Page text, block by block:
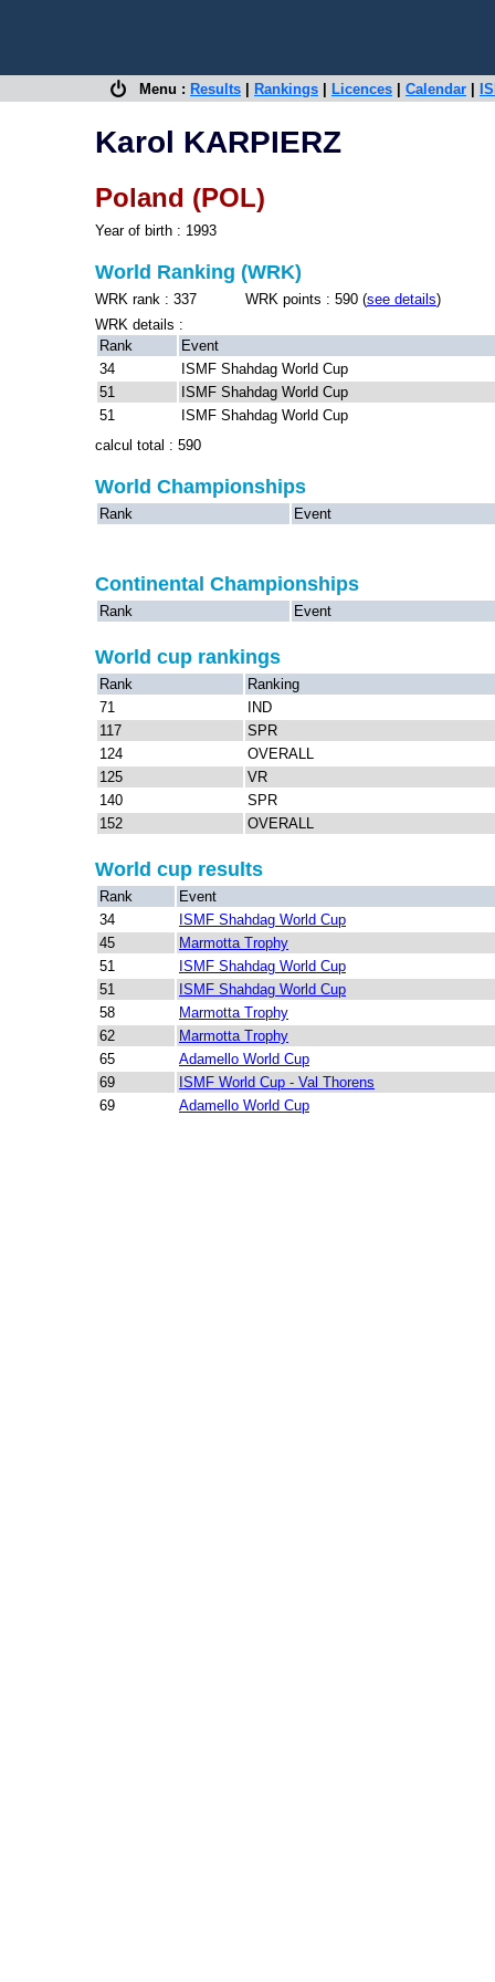
Menu : Results Rankings Licences Calendar
Karol KARPIERZ
Poland (POL)
Year of birth : 1993
World Ranking (WRK)
WRK rank : 337 WRK points : 590 (see details)
WRK details :
Rank
Event
34
ISMF Shahdag World Cup
51
ISMF Shahdag World Cup
51
ISMF Shahdag World Cup
calcul total : 590
World Championships
Rank Event
Continental Championships
Rank Event
World cup rankings
Rank
Ranking
71
IND
117
SPR
124
OVERALL
125
VR
140
SPR
152
OVERALL
World cup results
Rank
Event
34
ISMF Shahdag World Cup
45
Marmotta Trophy
51
ISMF Shahdag World Cup
51
ISMF Shahdag World Cup
58
Marmotta Trophy
62
Marmotta Trophy
65
Adamello World Cup
69
ISMF World Cup - Val Thorens
69
Adamello World Cup